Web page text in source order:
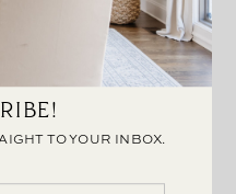
TO YOUR INBOX.